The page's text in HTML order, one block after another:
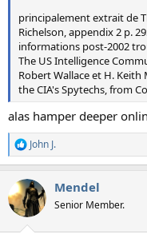
principalement extrait de
Richelson, appendix 2 p.
informations post-2002
The US Intelligence
Robert Wallace et H.
the CIA's Spytechs, from
alas hamper deeper
R
e
c
t
i
John J.
Mendel
Senior Member.